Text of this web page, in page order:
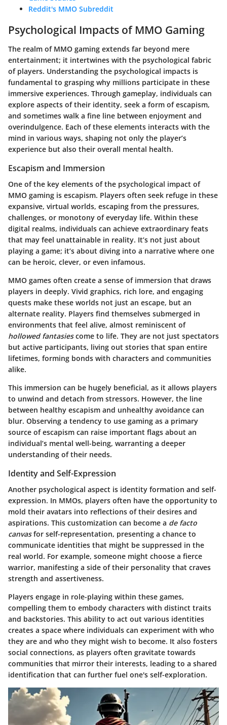
Reddit's MMO Subreddit
Psychological Impacts of MMO Gaming
The realm of MMO gaming extends far beyond mere
entertainment; it intertwines with the psychological fabric
of players. Understanding the psychological impacts is
fundamental to grasping why millions participate in these
immersive experiences. Through gameplay, individuals can
explore aspects of their identity, seek a form of escapism,
and sometimes walk a fine line between enjoyment and
overindulgence. Each of these elements interacts with the
mind in various ways, shaping not only the player’s
experience but also their overall mental health.
Escapism and Immersion
One of the key elements of the psychological impact of
MMO gaming is escapism. Players often seek refuge in these
expansive, virtual worlds, escaping from the pressures,
challenges, or monotony of everyday life. Within these
digital realms, individuals can achieve extraordinary feats
that may feel unattainable in reality. It’s not just about
playing a game; it’s about diving into a narrative where one
can be heroic, clever, or even infamous.
MMO games often create a sense of immersion that draws
players in deeply. Vivid graphics, rich lore, and engaging
quests make these worlds not just an escape, but an
alternate reality. Players find themselves submerged in
environments that feel alive, almost reminiscent of
hollowed fantasiescome to life. They are not just spectators
but active participants, living out stories that span entire
lifetimes, forming bonds with characters and communities
alike.
This immersion can be hugely beneficial, as it allows players
to unwind and detach from stressors. However, the line
between healthy escapism and unhealthy avoidance can
blur. Observing a tendency to use gaming as a primary
source of escapism can raise important flags about an
individual’s mental well-being, warranting a deeper
understanding of their needs.
Identity and Self-Expression
Another psychological aspect is identity formation and self-
expression. In MMOs, players often have the opportunity to
mold their avatars into reflections of their desires and
aspirations. This customization can become a de facto
canvasfor self-representation, presenting a chance to
communicate identities that might be suppressed in the
real world. For example, someone might choose a fierce
warrior, manifesting a side of their personality that craves
strength and assertiveness.
Players engage in role-playing within these games,
compelling them to embody characters with distinct traits
and backstories. This ability to act out various identities
creates a space where individuals can experiment with who
they are and who they might wish to become. It also fosters
social connections, as players often gravitate towards
communities that mirror their interests, leading to a shared
identification that can further fuel one's self-exploration.